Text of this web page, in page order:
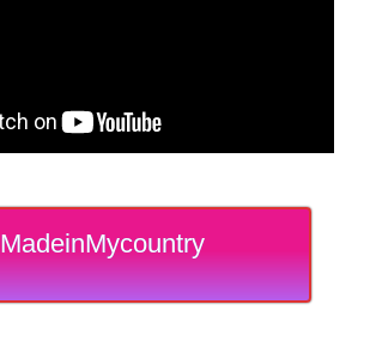
MadeinMycountry